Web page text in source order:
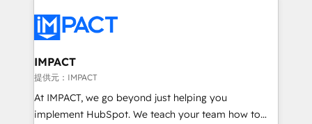
Slash months from your API Integration project... ⬅️
Click "Contact Business" ⬅️ to access 150+ Kickstart
Integration templates that put HubSpot in the center
of your tech stack, syncing... 🛍️ Shopify or
WooCommerce 💲 Stripe or Paypal 💰 Sage or
Netsuite 🤖 Google or Microsoft ✍️ DocuSign or
IMPACT
提供元：IMPACT
At IMPACT, we go beyond just helping you
implement HubSpot. We teach your team how to